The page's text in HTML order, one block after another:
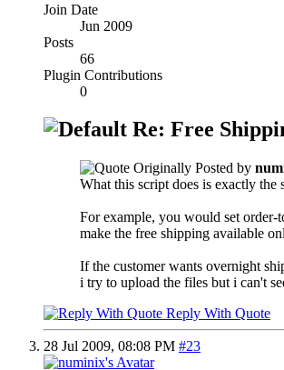
Join Date
Jun 2009
Posts
66
Plugin Contributions
0
Re: Free
Originally Posted by
What this script does is exactly
For example, you would set
make the free shipping available
If the customer wants overnight
i try to upload the files but i can't
Reply With Quote
28 Jul 2009, 08:08 PM #23